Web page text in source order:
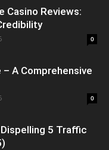
Casino Reviews:
0
– A Comprehensive
0
5 Traffic